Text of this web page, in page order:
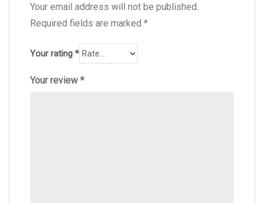
Your email address will not be published.
Required fields are marked *
Your rating *
Your review*